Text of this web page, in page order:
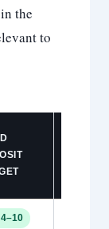
the
to
4–10